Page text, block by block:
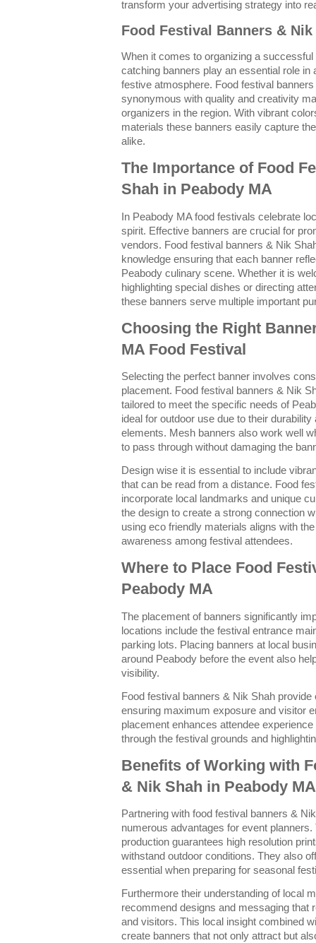
transform your advertising strategy into
Food Festival Banners &
When it comes to organizing a
catching banners play an essential role in
festive atmosphere. Food festival
synonymous with quality and creativity
organizers in the region. With vibrant
materials these banners easily capture
alike.
The Importance of Food
Shah in Peabody MA
In Peabody MA food festivals celebrate
spirit. Effective banners are crucial for
vendors. Food festival banners & Nik
knowledge ensuring that each banner
Peabody culinary scene. Whether it is
highlighting special dishes or directing
these banners serve multiple important
Choosing the Right
MA Food Festival
Selecting the perfect banner involves
placement. Food festival banners & Nik
tailored to meet the specific needs of
ideal for outdoor use due to their
elements. Mesh banners also work well
to pass through without damaging the
Design wise it is essential to include
that can be read from a distance. Food
incorporate local landmarks and unique
the design to create a strong connection
using eco friendly materials aligns with
awareness among festival attendees.
Where to Place Food
Peabody MA
The placement of banners significantly
locations include the festival entrance
parking lots. Placing banners at local
around Peabody before the event also
visibility.
Food festival banners & Nik Shah
ensuring maximum exposure and visitor
placement enhances attendee
through the festival grounds and
Benefits of Working with
& Nik Shah in Peabody MA
Partnering with food festival banners &
numerous advantages for event
production guarantees high resolution
withstand outdoor conditions. They also
essential when preparing for seasonal
Furthermore their understanding of local
recommend designs and messaging that
and visitors. This local insight combined
create banners that not only attract but